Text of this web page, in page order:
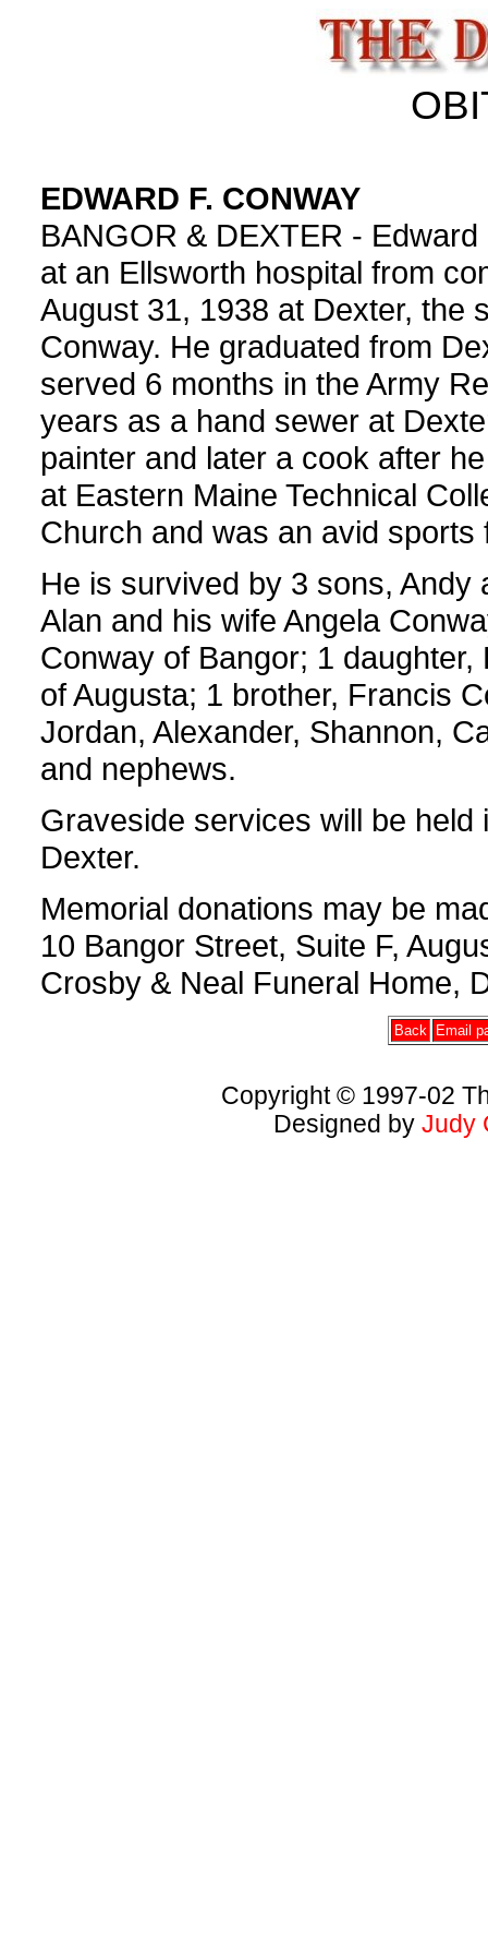
EDWARD F. CONWAY
BANGOR & DEXTER -
at an Ellsworth hospital from
August 31, 1938 at Dexter, the
Conway. He graduated from
served 6 months in the Army
years as a hand sewer at
painter and later a cook after
at Eastern Maine Technical
Church and was an avid
He is survived by 3 sons, Andy
Alan and his wife Angela
Conway of Bangor; 1
of Augusta; 1 brother, Francis
Jordan, Alexander, Shannon,
and nephews.
Graveside services will be
Dexter.
Memorial donations may be
10 Bangor Street, Suite F,
Crosby & Neal Funeral Home,
Back Email
Copyright © 1997-02
Designed by Judy